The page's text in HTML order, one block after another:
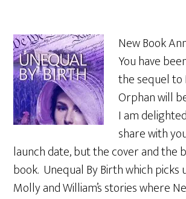
New Book
You have
the sequel to
Orphan will
I am
share with
launch date, but the cover and the
book. Unequal By Birth which picks
Molly and William’s stories where